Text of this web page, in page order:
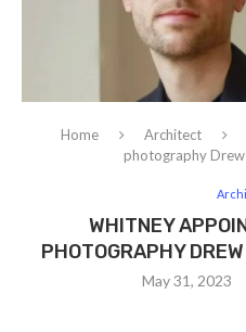
Home Architect
photography
WHITNEY
PHOTOGRAPHY
May 31, 2023